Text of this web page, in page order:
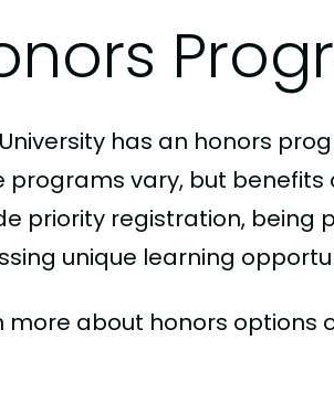
has an honors
programs vary, but
priority registration, being
unique learning
more about honors options